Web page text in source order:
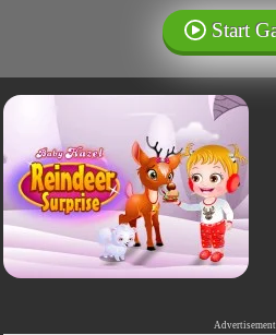
Start
Advertisement